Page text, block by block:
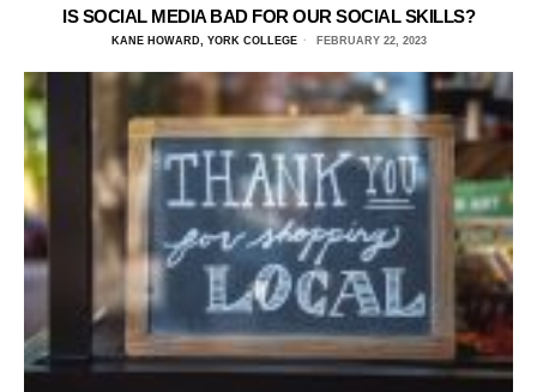
IS SOCIAL MEDIA BAD FOR OUR SOCIAL SKILLS?
KANE HOWARD, YORK COLLEGE FEBRUARY 22, 2023